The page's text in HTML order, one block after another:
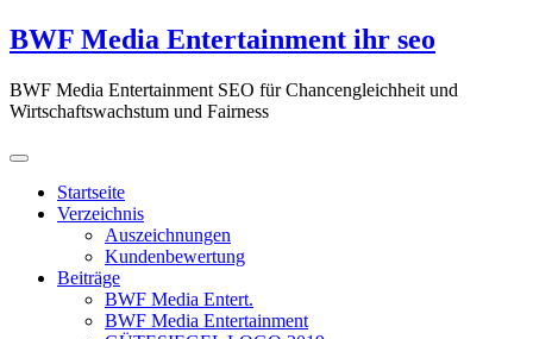
Zum
Inhalt
BWF Media Entertainment ihr seo
BWF Media Entertainment SEO für Chancengleichheit und
Wirtschaftswachstum und Fairness
Startseite
Verzeichnis
Auszeichnungen
Kundenbewertung
Beiträge
BWF Media Entert.
BWF Media Entertainment